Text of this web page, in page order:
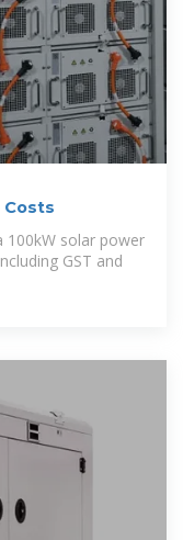
Costs
100kW solar power
GST and